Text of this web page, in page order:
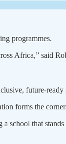
programmes.
Africa,” said
future-ready
forms the
that